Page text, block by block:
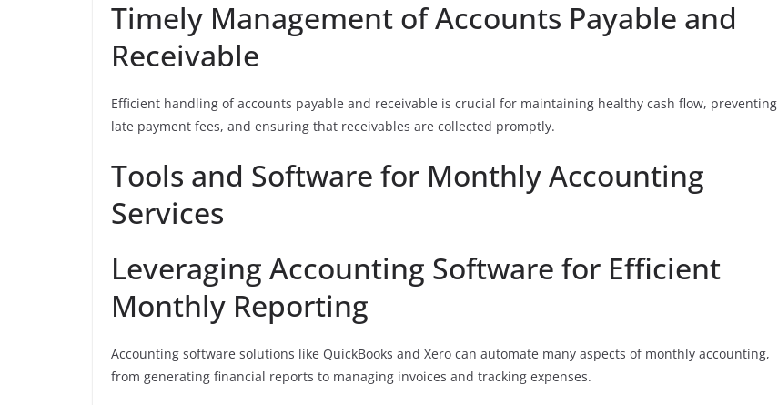
Timely Management of Accounts Payable and
Receivable
Efficient handling of accounts payable and receivable is crucial for maintaining healthy cash flow, preventing
late payment fees, and ensuring that receivables are collected promptly.
Tools and Software for Monthly Accounting
Services
Leveraging Accounting Software for Efficient
Monthly Reporting
Accounting software solutions like QuickBooks and Xero can automate many aspects of monthly accounting,
from generating financial reports to managing invoices and tracking expenses.